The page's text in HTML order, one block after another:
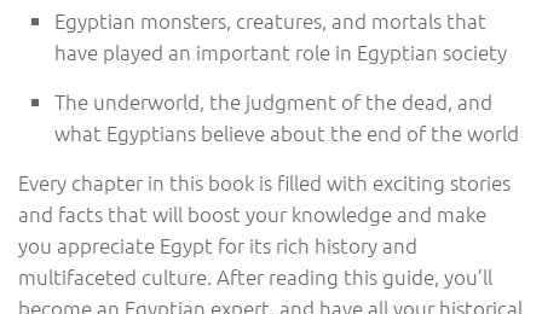
Egyptian monsters, creatures, and mortals that
have played an important role in Egyptian society
The underworld, the judgment of the dead, and
what Egyptians believe about the end of the world
Every chapter in this book is filled with exciting stories
and facts that will boost your knowledge and make
you appreciate Egypt for its rich history and
multifaceted culture. After reading this guide, you’ll
become an Egyptian expert, and have all your historical